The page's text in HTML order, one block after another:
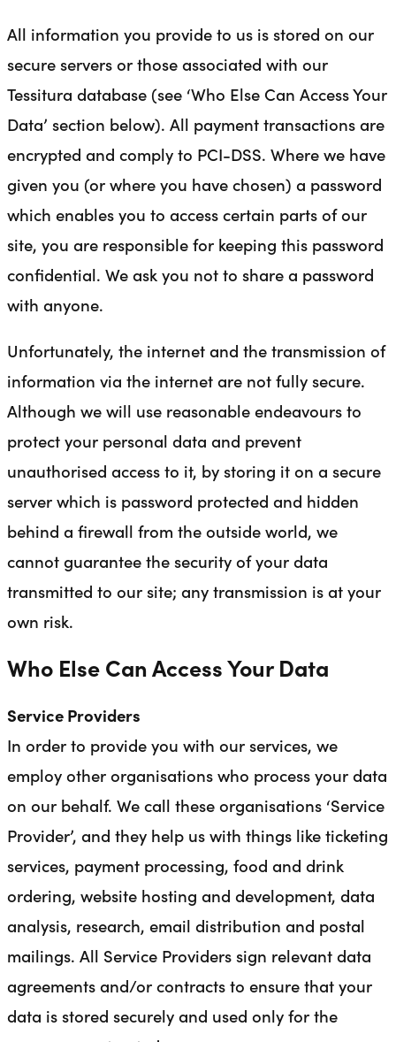
All information you provide to us is stored on our
secure servers or those associated with our
Tessitura database (see ‘Who Else Can Access Your
Data’ section below). All payment transactions are
encrypted and comply to PCI-DSS. Where we have
given you (or where you have chosen) a password
which enables you to access certain parts of our
site, you are responsible for keeping this password
confidential. We ask you not to share a password
with anyone.
Unfortunately, the internet and the transmission of
information via the internet are not fully secure.
Although we will use reasonable endeavours to
protect your personal data and prevent
unauthorised access to it, by storing it on a secure
server which is password protected and hidden
behind a firewall from the outside world, we
cannot guarantee the security of your data
transmitted to our site; any transmission is at your
own risk.
Who Else Can Access Your Data
Service Providers
In order to provide you with our services, we
employ other organisations who process your data
on our behalf. We call these organisations ‘Service
Provider’, and they help us with things like ticketing
services, payment processing, food and drink
ordering, website hosting and development, data
analysis, research, email distribution and postal
mailings. All Service Providers sign relevant data
agreements and/or contracts to ensure that your
data is stored securely and used only for the